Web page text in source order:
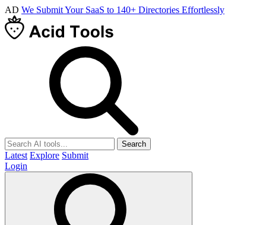
AD We Submit Your SaaS to 140+ Directories Effortlessly
Search
Latest Explore Submit
Login